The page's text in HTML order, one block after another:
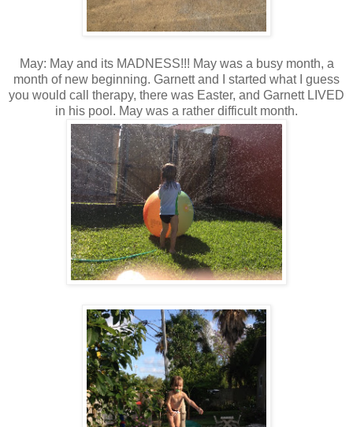
May: May and its MADNESS!!! May was a busy month, a
month of new beginning. Garnett and I started what I guess
you would call therapy, there was Easter, and Garnett LIVED
in his pool. May was a rather difficult month.